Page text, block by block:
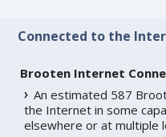
Connected to the
Brooten Internet
An estimated 587
the Internet in some
elsewhere or at multiple